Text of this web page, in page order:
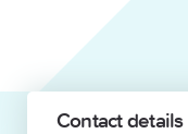
Contact details